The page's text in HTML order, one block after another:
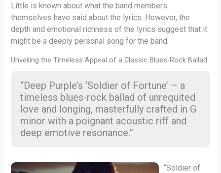
Little is known about what the band members
themselves have said about the lyrics. However, the
depth and emotional richness of the lyrics suggest that it
might be a deeply personal song for the band.
Unveiling the Timeless Appeal of a Classic Blues-Rock Ballad
“Deep Purple’s ‘Soldier of Fortune’ – a
timeless blues-rock ballad of unrequited
love and longing, masterfully crafted in G
minor with a poignant acoustic riff and
deep emotive resonance.”
“Soldier of